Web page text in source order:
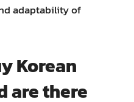
adaptability of
Korean
are there